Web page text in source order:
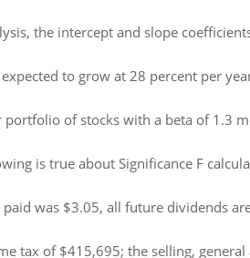
the intercept and slope
to grow at 28 percent per
of stocks with a beta of 1.3
is true about Significance F
was $3.05, all future dividends
tax of $415,695; the selling, general